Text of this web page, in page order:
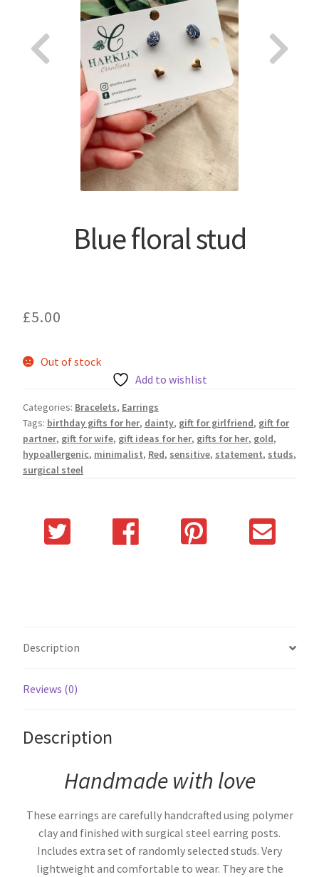
Blue floral stud
£5.00
Out of stock
Add to wishlist
Categories: Bracelets, Earrings
Tags: birthday gifts for her, dainty, gift for girlfriend, gift for
partner, gift for wife, gift ideas for her, gifts for her, gold,
hypoallergenic, minimalist, Red, sensitive, statement, studs,
surgical steel
Description
Reviews (0)
Description
Handmade with love
These earrings are carefully handcrafted using polymer
clay and finished with surgical steel earring posts.
Includes extra set of randomly selected studs. Very
lightweight and comfortable to wear. They are the